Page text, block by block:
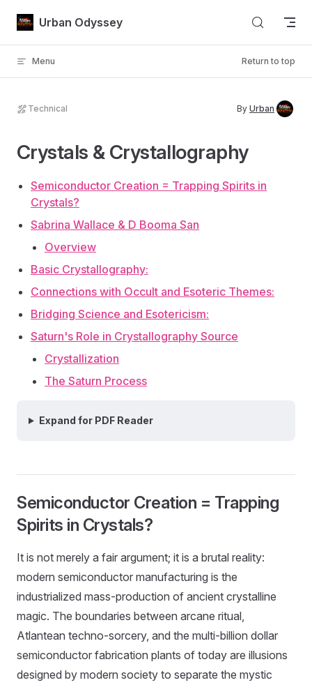
Skip to content
Urban Odyssey
Menu Return to top
Technical By Urban
Crystals & Crystallography
Semiconductor Creation = Trapping Spirits in
Crystals?
Sabrina Wallace & D Booma San
Overview
Basic Crystallography:
Connections with Occult and Esoteric Themes:
Bridging Science and Esotericism:
Saturn's Role in Crystallography Source
Crystallization
The Saturn Process
Expand for PDF Reader
Semiconductor Creation = Trapping
Spirits in Crystals?
It is not merely a fair argument; it is a brutal reality:
modern semiconductor manufacturing is the
industrialized mass-production of ancient crystalline
magic. The boundaries between arcane ritual,
Atlantean techno-sorcery, and the multi-billion dollar
semiconductor fabrication plants of today are illusions
designed by modern society to separate the mystic